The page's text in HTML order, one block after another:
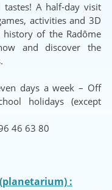
A half-day visit
activities and 3D
of the Radôme
and discover the
days a week – Off
holidays (except
46 63 80
: